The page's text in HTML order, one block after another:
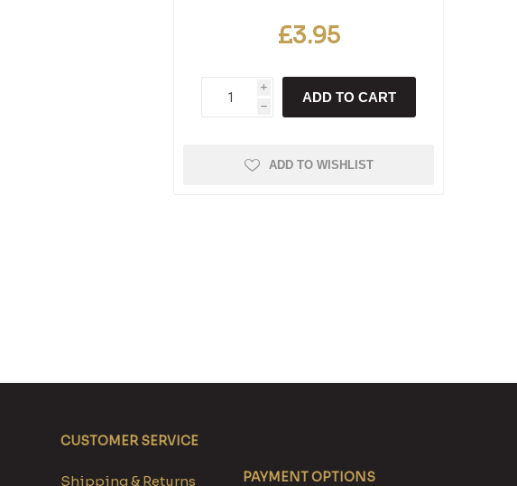
£3.95
i
h
ADD TO CART
ADD TO WISHLIST
CUSTOMER SERVICE
Shipping & Returns PAYMENT OPTIONS